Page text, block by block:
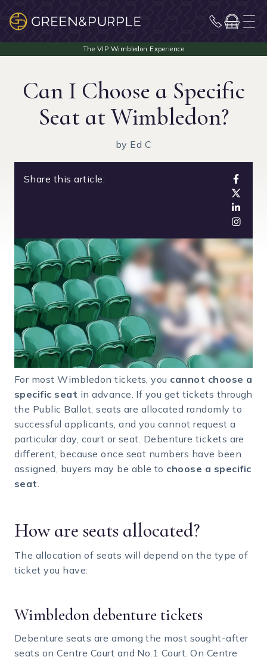
Can I Choose a Specific
Seat at Wimbledon?
by Ed C
Share this article:
For most Wimbledon tickets, you cannot choose a
specific seat in advance. If you get tickets through
the Public Ballot, seats are allocated randomly to
successful applicants, and you cannot request a
particular day, court or seat. Debenture tickets are
different, because once seat numbers have been
assigned, buyers may be able to choose a specific
seat.
How are seats allocated?
The allocation of seats will depend on the type of
ticket you have:
Wimbledon debenture tickets
Debenture seats are among the most sought-after
seats on Centre Court and No.1 Court. On Centre